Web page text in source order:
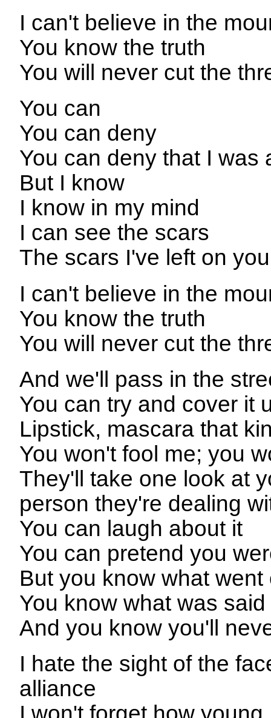
I can't believe in the
You know the truth
You will never cut the
You can
You can deny
You can deny that I was
But I know
I know in my mind
I can see the scars
The scars I've left on you
I can't believe in the
You know the truth
You will never cut the
And we'll pass in the
You can try and cover it
Lipstick, mascara that
You won't fool me; you
They'll take one look at
person they're dealing
You can laugh about it
You can pretend you
But you know what
You know what was said
And you know you'll
I hate the sight of the
alliance